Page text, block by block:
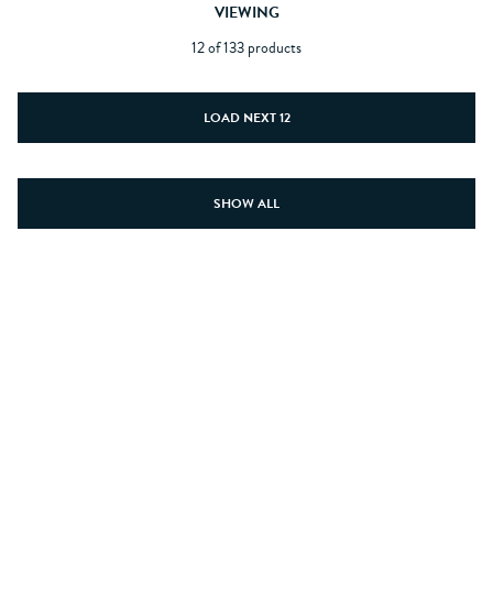
VIEWING
12 of 133 products
LOAD NEXT 12
SHOW ALL